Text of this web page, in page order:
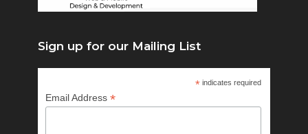
Sign up for our Mailing List
*indicates required
Email Address *